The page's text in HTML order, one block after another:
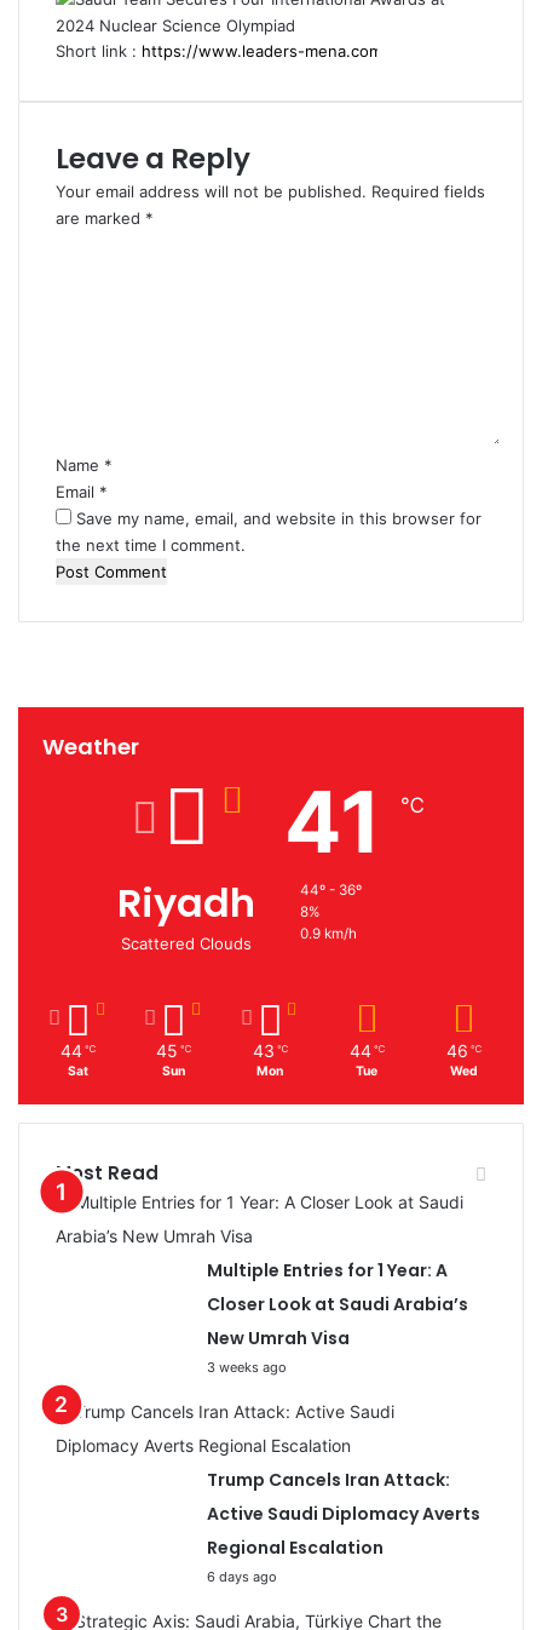
Short link :
Leave a Reply
Your email address will not be published. Required fields
are marked *
Name *
Email *
Save my name, email, and website in this browser for
the next time I comment.
Weather
Riyadh
Scattered Clouds
41 ℃
44º - 36º
8%
0.9 km/h
44 ℃
Sat
45 ℃
Sun
43 ℃
Mon
44 ℃
Tue
46 ℃
Wed
Most Read
Multiple Entries for 1 Year: A
Closer Look at Saudi Arabia’s
New Umrah Visa
3 weeks ago
Trump Cancels Iran Attack:
Active Saudi Diplomacy Averts
Regional Escalation
6 days ago